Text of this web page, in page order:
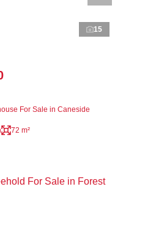
15
For Sale in Caneside
72 m²